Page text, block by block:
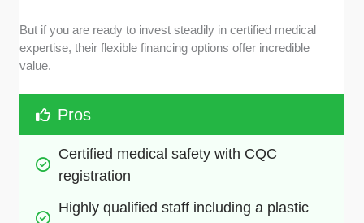
But if you are ready to invest steadily in certified medical
expertise, their flexible financing options offer incredible
value.
Pros
Certified medical safety with CQC
registration
Highly qualified staff including a plastic